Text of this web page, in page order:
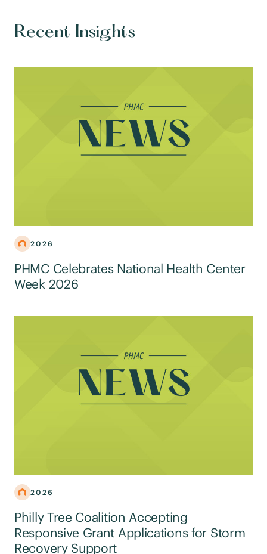
Recent Insights
2026
PHMC Celebrates National Health Center
Week 2026
2026
Philly Tree Coalition Accepting
Responsive Grant Applications for Storm
Recovery Support